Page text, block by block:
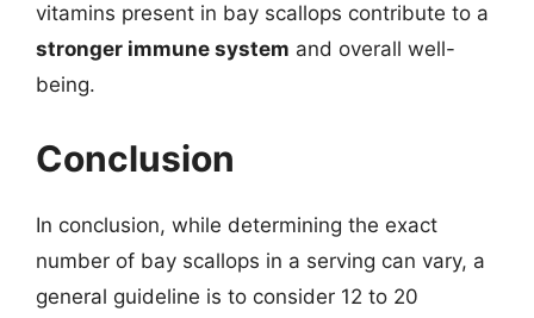
vitamins present in bay scallops contribute to a
stronger immune system and overall well-
being.
Conclusion
In conclusion, while determining the exact
number of bay scallops in a serving can vary, a
general guideline is to consider 12 to 20